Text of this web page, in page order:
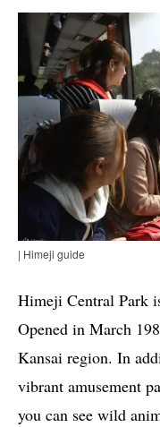
| Himeji guide
Himeji Central Park
Opened in March
Kansai region. In
vibrant amusement
you can see wild